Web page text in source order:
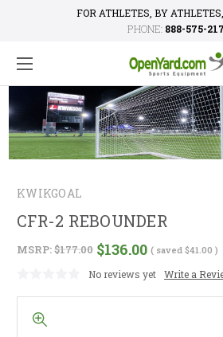
FOR ATHLETES, BY
PHONE: 888-575-
KWIKGOAL
CFR-2 REBOUNDER
MSRP:$177.00 $136.00 ( saved $41.00 )
No reviews yet Write a